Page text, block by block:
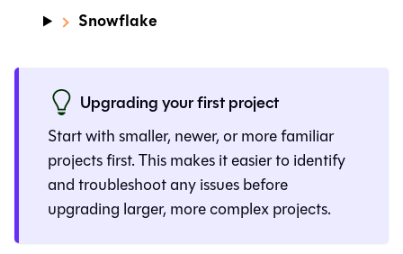
Snowflake
Upgrading your first project
Start with smaller, newer, or more familiar
projects first. This makes it easier to identify
and troubleshoot any issues before
upgrading larger, more complex projects.